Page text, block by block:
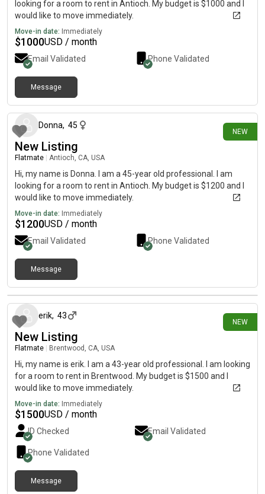
looking for a room to rent in Antioch. My budget is $1000 and I
would like to move immediately.
Move-in date: Immediately
$1000USD / month
Email Validated Phone Validated
Message
NEW
Donna, 45
New Listing
Flatmate Antioch, CA, USA
Hi, my name is Donna. I am a 45-year old professional. I am
looking for a room to rent in Antioch. My budget is $1200 and I
would like to move immediately.
Move-in date: Immediately
$1200USD / month
Email Validated Phone Validated
Message
NEW
6 days ago
erik, 43
New Listing
Flatmate Brentwood, CA, USA
Hi, my name is erik. I am a 43-year old professional. I am looking
for a room to rent in Brentwood. My budget is $1500 and I
would like to move immediately.
Move-in date: Immediately
$1500USD / month
ID Checked Email Validated
Phone Validated
Message